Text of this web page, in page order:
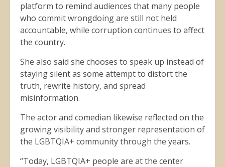
platform to remind audiences that many people
who commit wrongdoing are still not held
accountable, while corruption continues to affect
the country.
She also said she chooses to speak up instead of
staying silent as some attempt to distort the
truth, rewrite history, and spread
misinformation.
The actor and comedian likewise reflected on the
growing visibility and stronger representation of
the LGBTQIA+ community through the years.
“Today, LGBTQIA+ people are at the center